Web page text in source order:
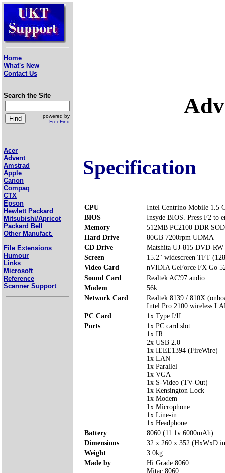
Home
What's New
Contact Us
Search the Site
powered by
FreeFind
Acer
Advent
Amstrad
Apple
Canon
Compaq
CTX
Epson
Hewlett Packard
Mitsubishi/Apricot
Packard Bell
Other Manufact.
File Extensions
Humour
Links
Microsoft
Reference
Scanner Support
Specification
CPU
Intel Centrino Mobile 1.5
BIOS
Insyde BIOS. Press F2 to
Memory
512MB PC2100 DDR
Hard Drive
80GB 7200rpm UDMA
CD Drive
Matshita UJ-815 DVD-
Screen
15.2" widescreen TFT
Video Card
nVIDIA GeForce FX Go
Sound Card
Realtek AC'97 audio
Modem
56k
Network Card
Realtek 8139 / 810X
Intel Pro 2100 wireless
PC Card
1x Type I/II
Ports
1x PC card slot
1x IR
2x USB 2.0
1x IEEE1394 (FireWire)
1x LAN
1x Parallel
1x VGA
1x S-Video (TV-Out)
1x Kensington Lock
1x Modem
1x Microphone
1x Line-in
1x Headphone
Battery
8060 (11.1v 6000mAh)
Dimensions
32 x 260 x 352 (HxWxD
Weight
3.0kg
Made by
Hi Grade 8060
Mitac 8060